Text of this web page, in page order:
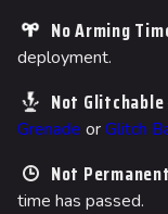
No Arming
deployment.
Not Glitchable
Grenade orGlitch
Not Permanent
time has passed.